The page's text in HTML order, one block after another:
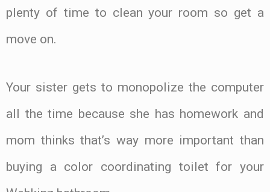
plenty of time to clean your room so get a
move on.
Your sister gets to monopolize the computer
all the time because she has homework and
mom thinks that’s way more important than
buying a color coordinating toilet for your